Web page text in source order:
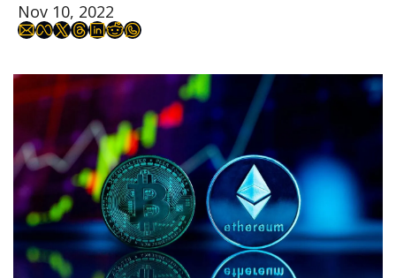
Nov 10, 2022